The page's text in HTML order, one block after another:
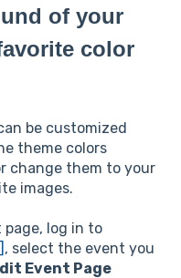
of your
color
be customized
theme colors
change them to your
images.
log in to
, select the event you
Event Page